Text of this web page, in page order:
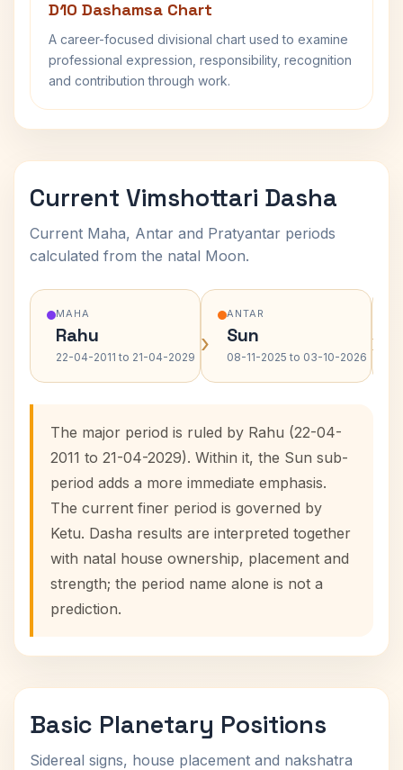
D10 Dashamsa Chart
A career-focused divisional chart used to examine
professional expression, responsibility, recognition
and contribution through work.
Current Vimshottari Dasha
Current Maha, Antar and Pratyantar periods
calculated from the natal Moon.
MAHA
Rahu
22-04-2011 to 21-04-2029 ›
ANTAR
Sun
08-11-2025 to 03-10-2026 ›
The major period is ruled by Rahu (22-04-
2011 to 21-04-2029). Within it, the Sun sub-
period adds a more immediate emphasis.
The current finer period is governed by
Ketu. Dasha results are interpreted together
with natal house ownership, placement and
strength; the period name alone is not a
prediction.
Basic Planetary Positions
Sidereal signs, house placement and nakshatra